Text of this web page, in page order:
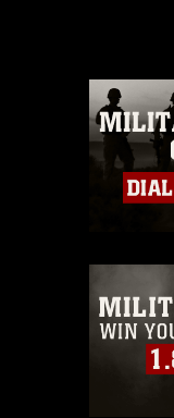
this
must be
guidance
https://
which
emblems,
warnings